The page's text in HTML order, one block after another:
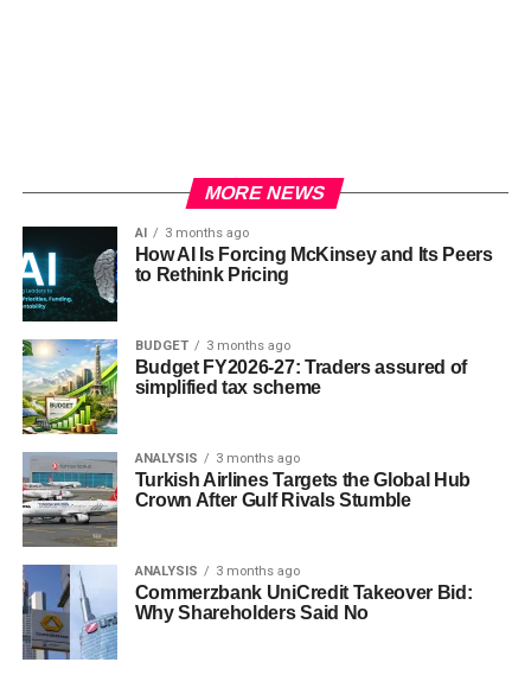
MORE NEWS
AI 3 months ago
How AI Is Forcing McKinsey and Its Peers
to Rethink Pricing
BUDGET 3 months ago
Budget FY2026-27: Traders assured of
simplified tax scheme
ANALYSIS 3 months ago
Turkish Airlines Targets the Global Hub
Crown After Gulf Rivals Stumble
ANALYSIS 3 months ago
Commerzbank UniCredit Takeover Bid:
Why Shareholders Said No